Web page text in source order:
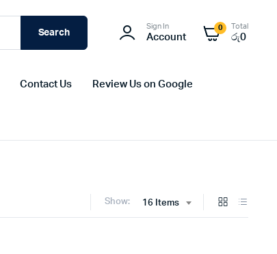
Search
Sign In
Account
0 Total
රු0
Contact Us Review Us on Google
Show: 16 Items